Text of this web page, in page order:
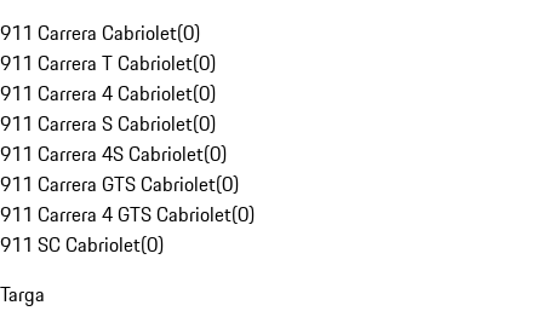
911 Carrera Cabriolet(0)
911 Carrera T Cabriolet(0)
911 Carrera 4 Cabriolet(0)
911 Carrera S Cabriolet(0)
911 Carrera 4S Cabriolet(0)
911 Carrera GTS Cabriolet(0)
911 Carrera 4 GTS Cabriolet(0)
911 SC Cabriolet(0)
Targa